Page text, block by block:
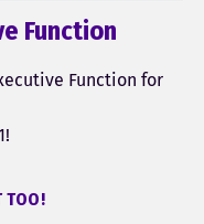
Function
Function for
TOO!